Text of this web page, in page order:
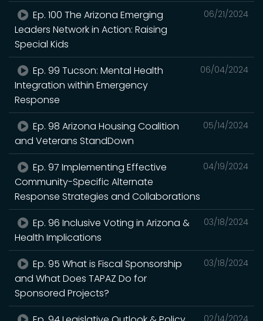
06/21/2024
Ep. 100 The Arizona Emerging
Leaders Network in Action: Raising
Special Kids
06/04/2024
Ep. 99 Tucson: Mental Health
Integration within Emergency
Response
05/14/2024
Ep. 98 Arizona Housing Coalition
and Veterans StandDown
04/19/2024
Ep. 97 Implementing Effective
Community-Specific Alternate
Response Strategies and Collaborations
03/18/2024
Ep. 96 Inclusive Voting in Arizona &
Health Implications
03/18/2024
Ep. 95 What is Fiscal Sponsorship
and What Does TAPAZ Do for
Sponsored Projects?
02/14/2024